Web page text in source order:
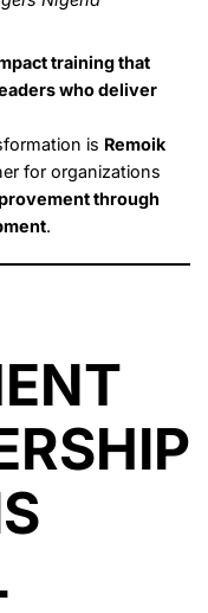
training that
who deliver
is Remoik
for organizations
through
.